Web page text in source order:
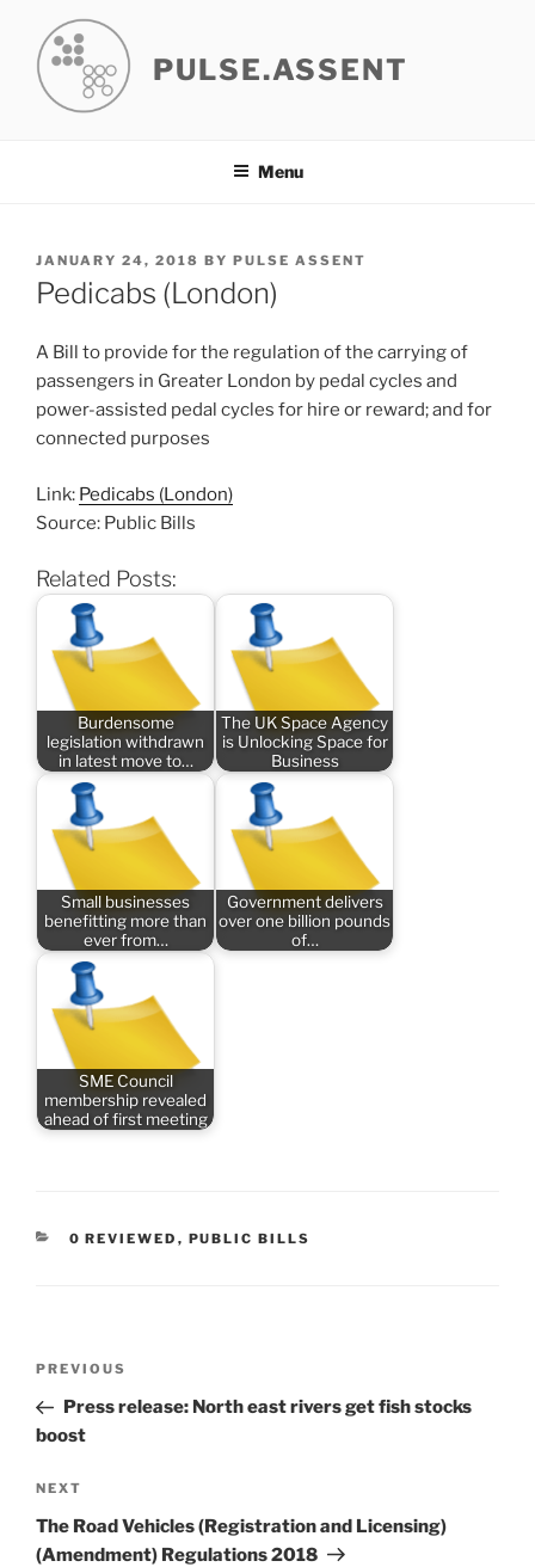
content
PULSE.ASSENT
Menu
POSTED
ON
JANUARY 24, 2018 BY PULSE ASSENT
Pedicabs (London)
A Bill to provide for the regulation of the carrying of
passengers in Greater London by pedal cycles and
power-assisted pedal cycles for hire or reward; and for
connected purposes
Link: Pedicabs (London)
Source: Public Bills
Related Posts:
Burdensome
legislation withdrawn
in latest move to…
The UK Space Agency
is Unlocking Space for
Business
Small businesses
benefitting more than
ever from…
Government delivers
over one billion pounds
of…
SME Council
membership revealed
ahead of first meeting
CATEGORIES
0 REVIEWED , PUBLIC BILLS
Previous
Post
PREVIOUS
Press release: North east rivers get fish stocks
boost
Next
Post
NEXT
The Road Vehicles (Registration and Licensing)
(Amendment) Regulations 2018